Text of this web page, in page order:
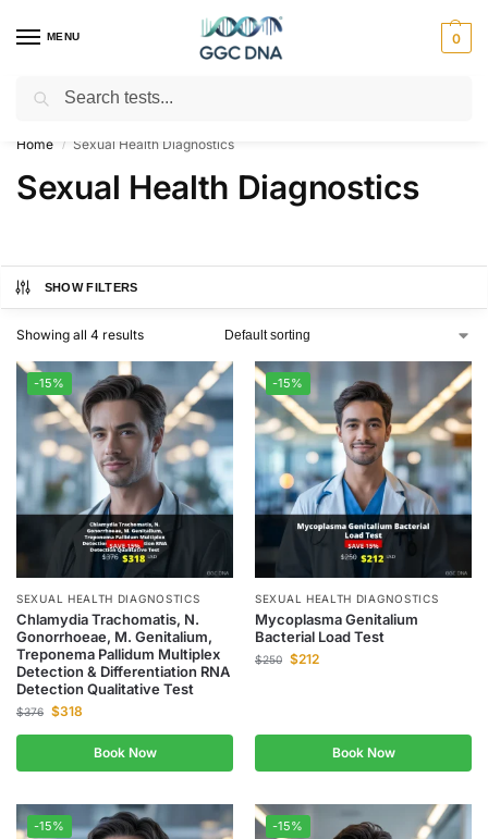
MENU 0
Empowering you with ⚡ accurate, trusted genetic answers
Home / Sexual Health Diagnostics
Sexual Health Diagnostics
SHOW FILTERS
Showing all 4 results
-15%
SEXUAL HEALTH DIAGNOSTICS
Chlamydia Trachomatis, N.
Gonorrhoeae, M. Genitalium,
Treponema Pallidum Multiplex
Detection & Differentiation RNA
Detection Qualitative Test
$376 $318
Book Now
-15%
SEXUAL HEALTH DIAGNOSTICS
Mycoplasma Genitalium
Bacterial Load Test
$250 $212
Book Now
-15% -15%